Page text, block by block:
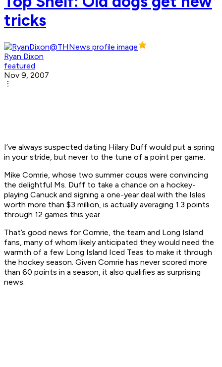
tricks
Ryan Dixon
featured
Nov 9, 2007
I’ve always suspected dating Hilary Duff would put a spring
in your stride, but never to the tune of a point per game.
Mike Comrie, whose two summer coups were convincing
the delightful Ms. Duff to take a chance on a hockey-
playing Canuck and signing a one-year deal with the Isles
worth more than $3 million, is actually averaging 1.3 points
through 12 games this year.
That’s good news for Comrie, the team and Long Island
fans, many of whom likely anticipated they would need the
warmth of a few Long Island Iced Teas to make it through
the hockey season. Given Comrie has never scored more
than 60 points in a season, it also qualifies as surprising
news.